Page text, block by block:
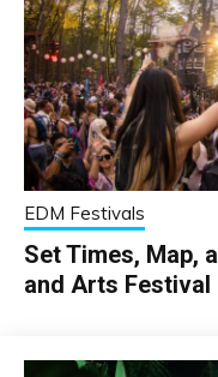
EDM Festivals
Set Times, Map,
and Arts Festival